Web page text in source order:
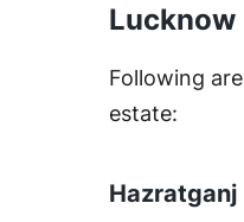
Lucknow
Following
estate:
Hazratganj